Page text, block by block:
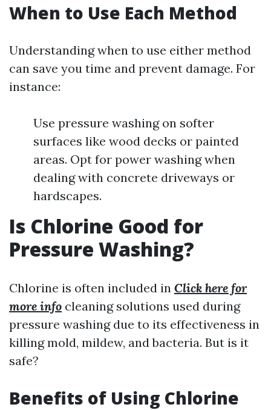
When to Use Each Method
Understanding when to use either method
can save you time and prevent damage. For
instance:
Use pressure washing on softer
surfaces like wood decks or painted
areas. Opt for power washing when
dealing with concrete driveways or
hardscapes.
Is Chlorine Good for
Pressure Washing?
Chlorine is often included in Click here for
more info cleaning solutions used during
pressure washing due to its effectiveness in
killing mold, mildew, and bacteria. But is it
safe?
Benefits of Using Chlorine